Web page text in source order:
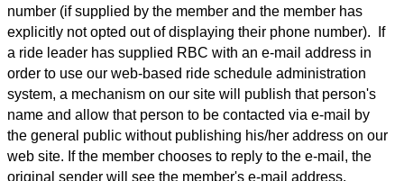
number (if supplied by the member and the member has
explicitly not opted out of displaying their phone number). If
a ride leader has supplied RBC with an e-mail address in
order to use our web-based ride schedule administration
system, a mechanism on our site will publish that person's
name and allow that person to be contacted via e-mail by
the general public without publishing his/her address on our
web site. If the member chooses to reply to the e-mail, the
original sender will see the member's e-mail address.